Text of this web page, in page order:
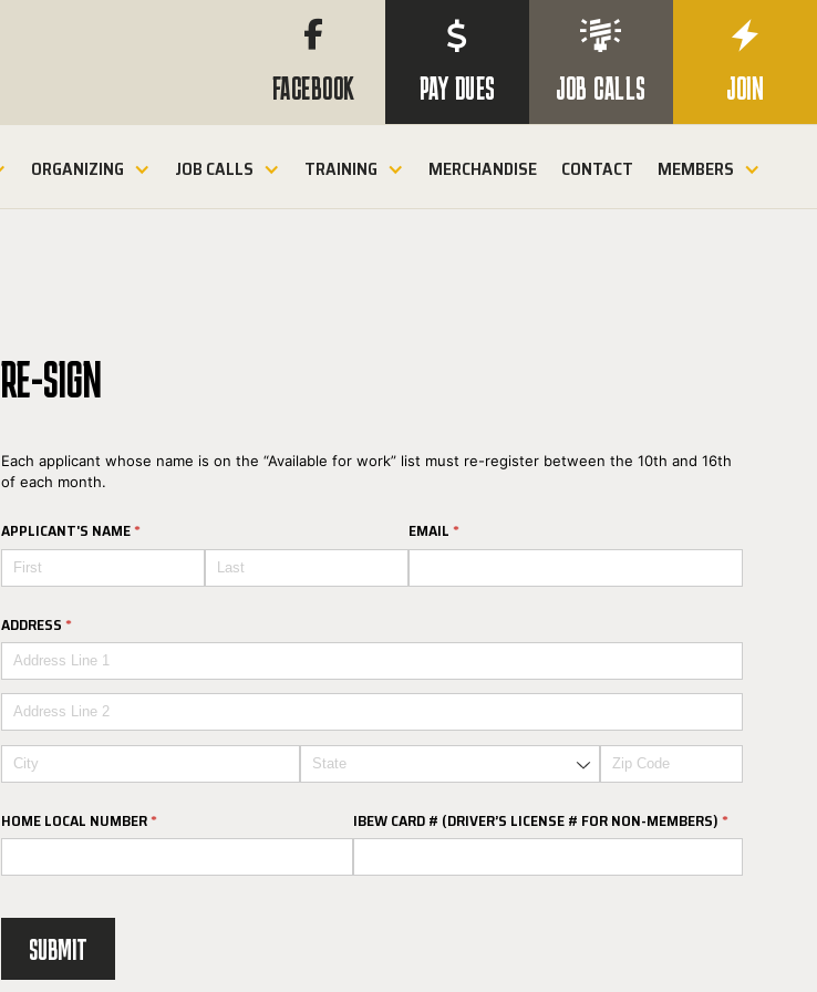

FACEBOOK
$
PAY DUES

JOB CALLS

JOIN
ORGANIZING JOB CALLS TRAINING MERCHANDISE CONTACT MEMBERS
RE-SIGN
Each applicant whose name is on the “Available for work” list must re-register between the 10th and 16th
of each month.
APPLICANT'S NAME*
(REQUIRED) EMAIL*
(REQUIRED)
ADDRESS*
(REQUIRED)
HOME LOCAL NUMBER*
(REQUIRED) IBEW CARD # (DRIVER’S LICENSE # FOR NON-MEMBERS)*
(REQUIRED)
SUBMIT